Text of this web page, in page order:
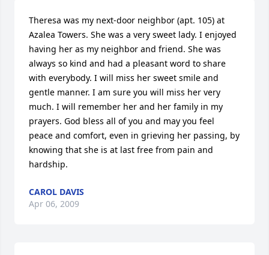
Theresa was my next-door neighbor (apt. 105) at
Azalea Towers. She was a very sweet lady. I enjoyed
having her as my neighbor and friend. She was
always so kind and had a pleasant word to share
with everybody. I will miss her sweet smile and
gentle manner. I am sure you will miss her very
much. I will remember her and her family in my
prayers. God bless all of you and may you feel
peace and comfort, even in grieving her passing, by
knowing that she is at last free from pain and
hardship.
CAROL DAVIS
Apr 06, 2009